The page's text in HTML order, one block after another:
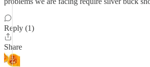
Reply (1)
Share